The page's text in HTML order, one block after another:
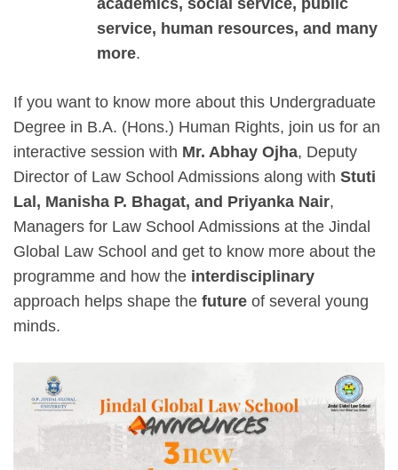
academics, social service, public
service, human resources, and many
more.
If you want to know more about this Undergraduate
Degree in B.A. (Hons.) Human Rights, join us for an
interactive session with Mr. Abhay Ojha, Deputy
Director of Law School Admissions along with Stuti
Lal, Manisha P. Bhagat, and Priyanka Nair,
Managers for Law School Admissions at the Jindal
Global Law School and get to know more about the
programme and how the interdisciplinary
approach helps shape the future of several young
minds.